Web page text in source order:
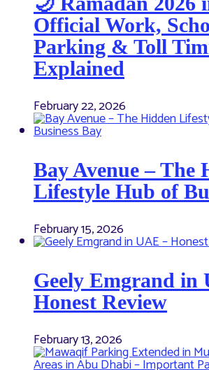
Official Work,
Parking & Toll
Explained
February 22, 2026
Bay Avenue – The
Lifestyle Hub of
February 15, 2026
Geely Emgrand in
Honest Review
February 13, 2026